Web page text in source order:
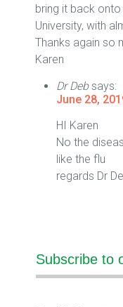
bring it back
University, with
Thanks again so
Karen
Dr Deb says:
June 28,
HI Karen
No the
like the flu
regards Dr
Subscribe to